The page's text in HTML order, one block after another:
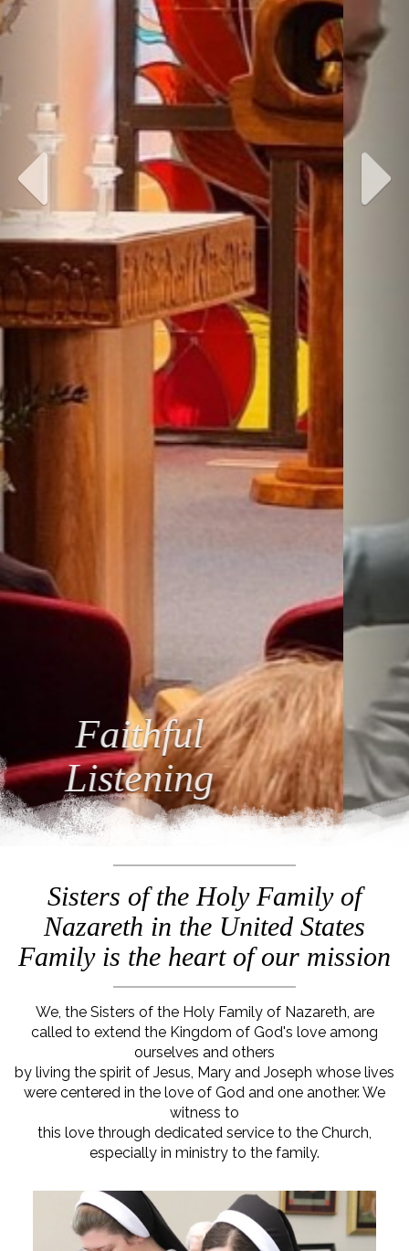
Loving
Relationships
Sisters of the Holy Family of
Nazareth in the United States
Family is the heart of our mission
We, the Sisters of the Holy Family of Nazareth, are
called to extend the Kingdom of God's love among
ourselves and others
by living the spirit of Jesus, Mary and Joseph whose lives
were centered in the love of God and one another. We
witness to
this love through dedicated service to the Church,
especially in ministry to the family.